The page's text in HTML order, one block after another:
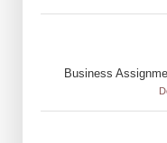
Business